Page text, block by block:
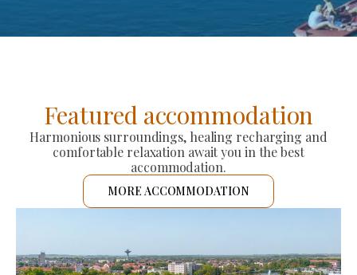
Featured accommodation
Harmonious surroundings, healing recharging and
comfortable relaxation await you in the best
accommodation.
MORE ACCOMMODATION